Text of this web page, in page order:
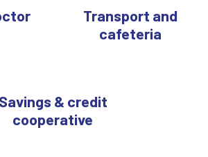
Transport and
cafeteria
Savings & credit
cooperative